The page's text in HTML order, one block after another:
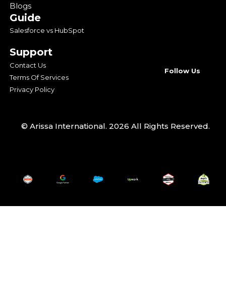
Blogs
Guide
Salesforce vs HubSpot
Support
Contact Us
Terms Of Services
Privacy Policy
Follow Us
© Arissa International. 2026 All Rights Reserved.